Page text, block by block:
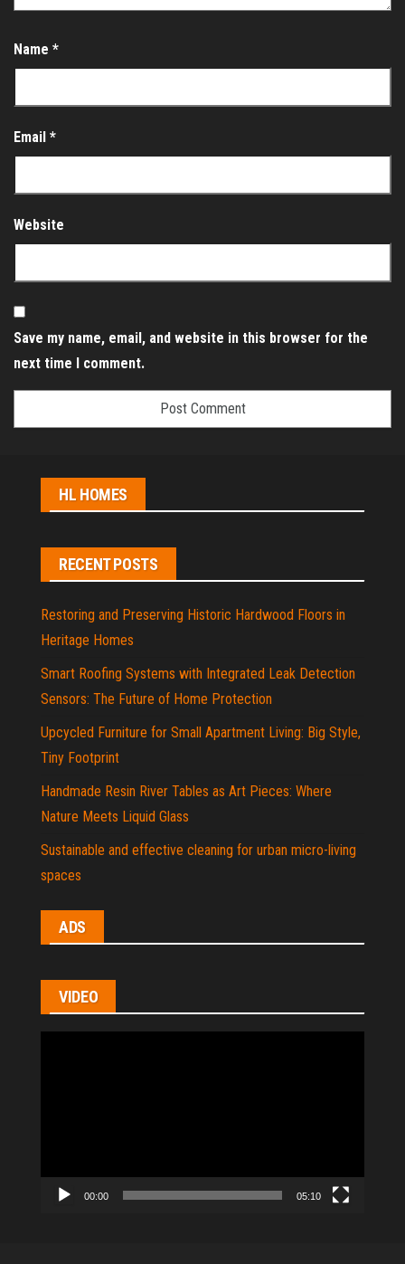
Name *
Email *
Website
Save my name, email, and website in this browser for the
next time I comment.
HL HOMES
RECENT POSTS
Restoring and Preserving Historic Hardwood Floors in
Heritage Homes
Smart Roofing Systems with Integrated Leak Detection
Sensors: The Future of Home Protection
Upcycled Furniture for Small Apartment Living: Big Style,
Tiny Footprint
Handmade Resin River Tables as Art Pieces: Where
Nature Meets Liquid Glass
Sustainable and effective cleaning for urban micro-living
spaces
ADS
VIDEO
00:00 05:10